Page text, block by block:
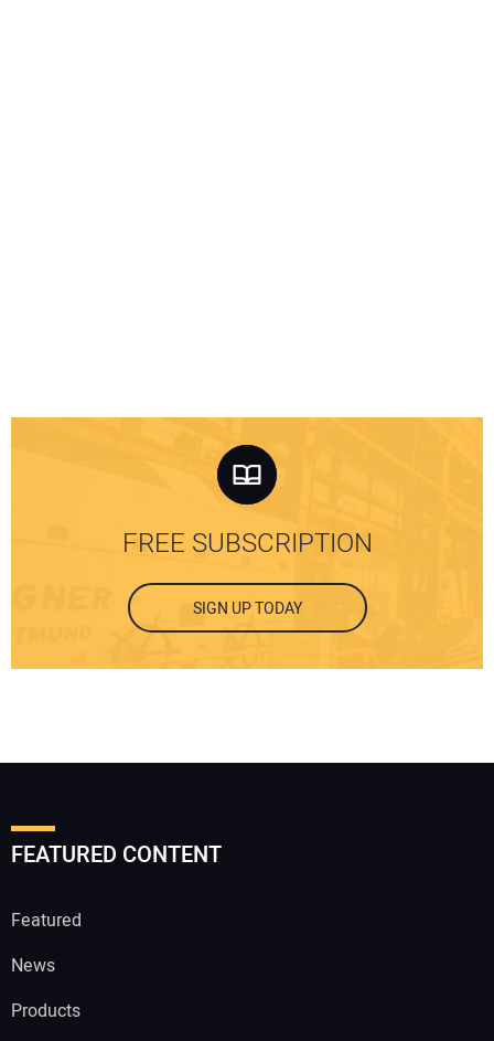
FREE SUBSCRIPTION
SIGN UP TODAY
FEATURED CONTENT
Featured
News
Products